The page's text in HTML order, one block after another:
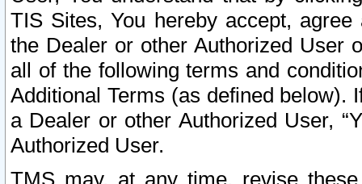
TIS Sites, You hereby accept,
the Dealer or other Authorized User
all of the following terms and
Additional Terms (as defined below).
a Dealer or other Authorized User,
Authorized User.
TMS may, at any time, revise